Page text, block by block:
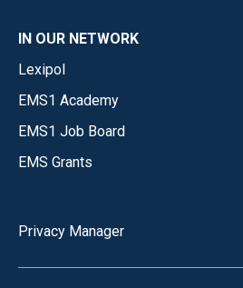
IN OUR NETWORK
Lexipol
EMS1 Academy
EMS1 Job Board
EMS Grants
Privacy Manager